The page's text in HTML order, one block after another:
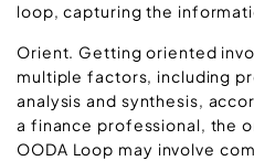
loop, capturing the
Orient. Getting oriented
multiple factors, including
analysis and synthesis,
a finance professional, the
OODA Loop may involve